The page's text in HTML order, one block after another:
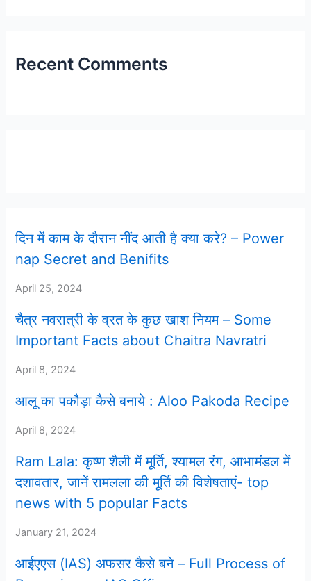
Recent Comments
दिन में काम के दौरान नींद आती है क्या करे? – Power
nap Secret and Benifits
April 25, 2024
चैत्र नवरात्री के व्रत के कुछ खाश नियम – Some
Important Facts about Chaitra Navratri
April 8, 2024
आलू का पकौड़ा कैसे बनाये : Aloo Pakoda Recipe
April 8, 2024
Ram Lala: कृष्ण शैली में मूर्ति, श्यामल रंग, आभामंडल में
दशावतार, जानें रामलला की मूर्ति की विशेषताएं- top
news with 5 popular Facts
January 21, 2024
आईएएस (IAS) अफसर कैसे बने – Full Process of